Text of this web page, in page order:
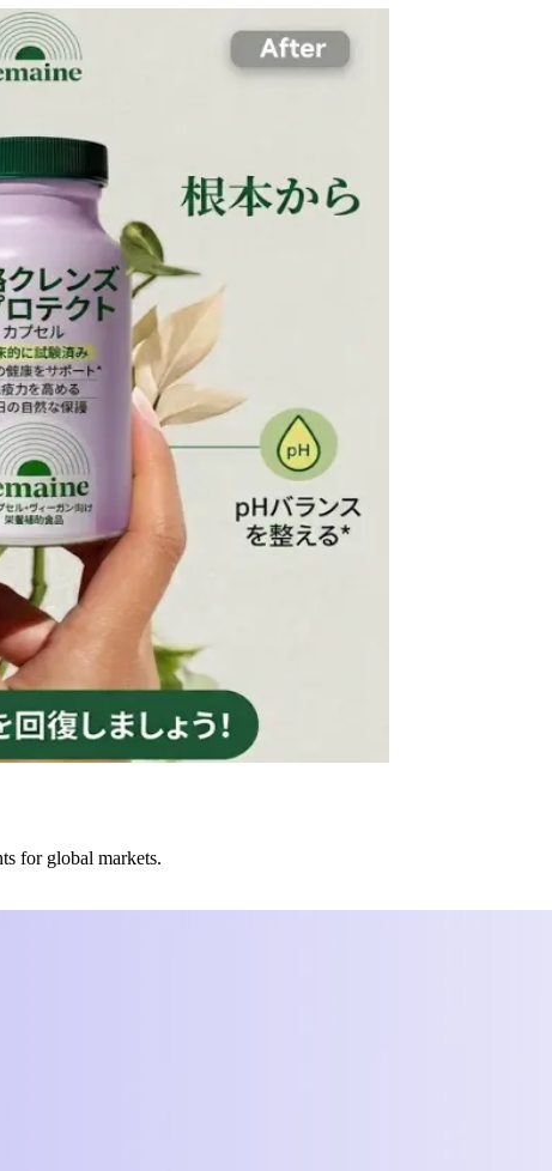
for global markets.